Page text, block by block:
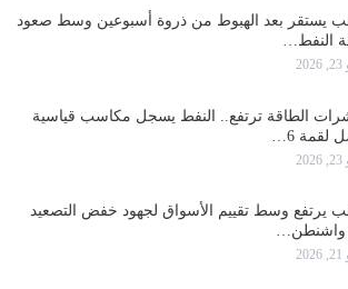
يستقر بعد الهبوط من ذروة أسبوعين وسط صعود
النفط…
الطاقة ترتفع.. النفط يسجل مكاسب قياسية
لقمة 6…
يرتفع وسط تقييم الأسواق لجهود خفض التصعيد
واشنطن…